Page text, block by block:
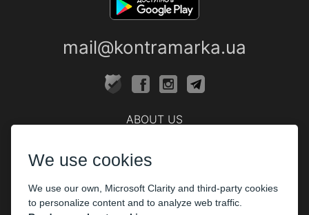
mail@kontramarka.ua
ABOUT US
The organizers
We use cookies
We use our own, Microsoft Clarity and third-party cookies
to personalize content and to analyze web traffic.